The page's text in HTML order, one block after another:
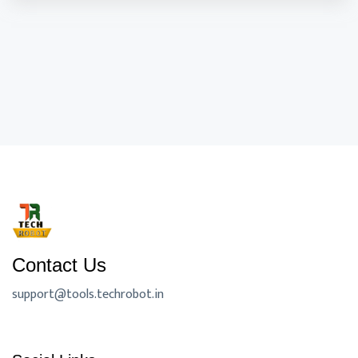
Contact Us
support@tools.techrobot.in